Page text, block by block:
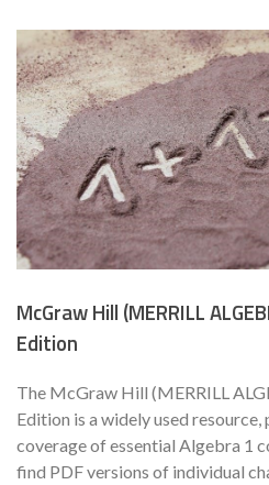
McGraw Hill (MERRILL
Edition
The McGraw Hill (MERRILL
Edition is a widely used
coverage of essential Algebra 1
find PDF versions of individual